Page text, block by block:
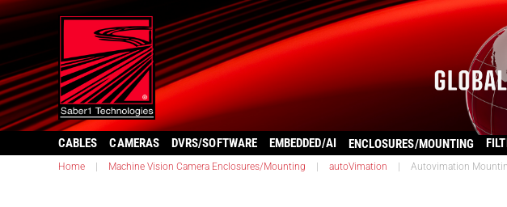
CABLES CAMERAS DVRS/SOFTWARE EMBEDDED/AI ENCLOSURES/MOUNTING
Home Machine Vision Camera Enclosures/Mounting autoVimation Autovimation